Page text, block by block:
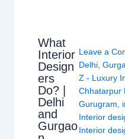
What
Interior
Design
ers
Do? |
Delhi
and
Gurgao
Leave a
Delhi,
Z - Luxury
Chhatarpur
Gurugram
Interior
Interior